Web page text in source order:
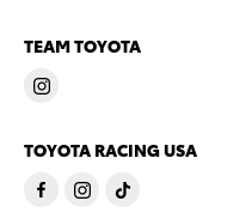
TEAM TOYOTA
TOYOTA RACING USA